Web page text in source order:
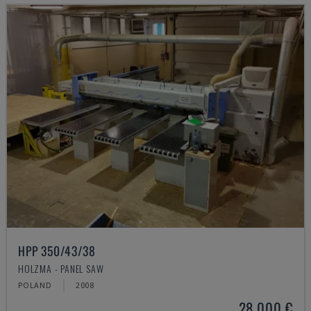
HPP 350/43/38
HOLZMA - PANEL SAW
POLAND 2008